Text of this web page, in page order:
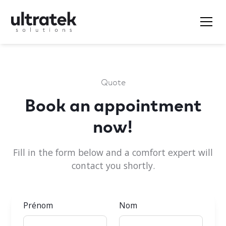
Quote
Book an appointment
now!
Fill in the form below and a comfort expert will
contact you shortly.
Prénom Nom